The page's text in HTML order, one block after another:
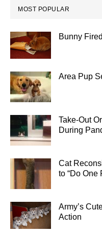
MOST POPULAR
Bunny
Area Pup
Take-Out
During
Cat
to “Do One
Army’s
Action